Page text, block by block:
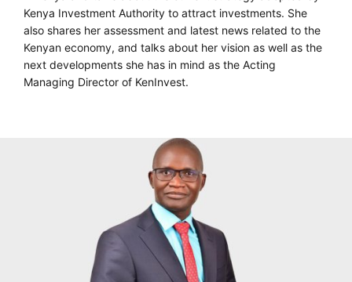
Kenya Investment Authority to attract investments. She
also shares her assessment and latest news related to the
Kenyan economy, and talks about her vision as well as the
next developments she has in mind as the Acting
Managing Director of KenInvest.